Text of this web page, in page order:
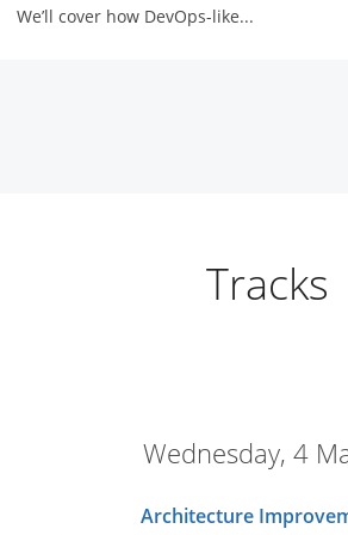
We’ll cover how DevOps-like...
Tracks
Wednesday, 4
Architecture